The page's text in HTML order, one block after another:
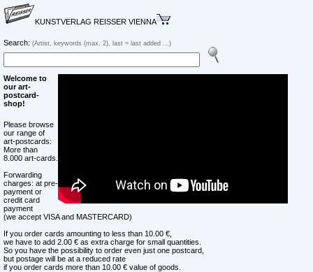
KUNSTVERLAG REISSER VIENNA
Search: (Artist, keywords (max. 2), last = last added ...)
Welcome to
our art-
postcard-
shop!
Please browse
our range of
art-postcards:
More than
8.000 art-cards.
Forwarding
charges: at pre-
payment or
credit card
payment
(we accept VISA and MASTERCARD)
If you order cards amounting to less than 10.00 €,
we have to add 2.00 € as extra charge for small quantities.
So you have the possibility to order even just one postcard,
but postage will be at a reduced rate
if you order cards more than 10.00 € value of goods.